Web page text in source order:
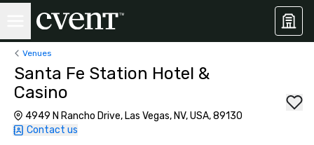
Venues
Santa Fe Station Hotel &
Casino
4949 N Rancho Drive, Las Vegas, NV, USA, 89130
Contact us